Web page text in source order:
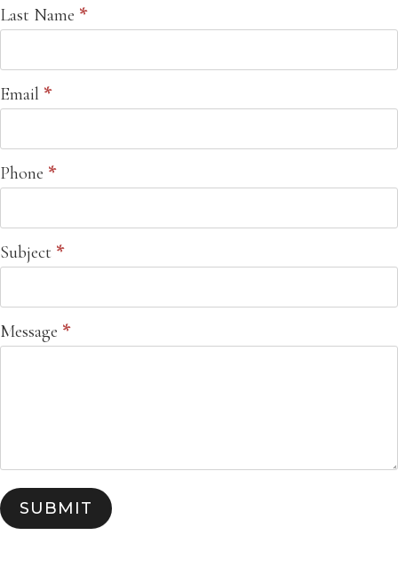
Last Name *
Email *
Phone *
Subject *
Message *
SUBMIT